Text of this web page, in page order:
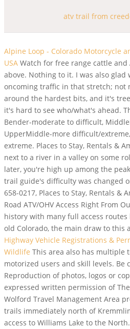
atv trail from
Alpine Loop - Colorado Motorcycle
USA Watch for free range cattle
above. Nothing to it. I was also
oncoming traffic in that stretch; not
around the hardest bits, and it's
it's hard to see who/what's ahead.
Bender-moderate to difficult,
UpperMiddle-more difficult/
extreme. Places to Stay, Rentals &
next to a river in a valley on some
later, you're high up among the
trail guide's difficulty was changed
658-0217, Places to Stay, Rentals &
Road ATV/OHV Access Right From
history with many full access
old Colorado, the main draw to this
Highway Vehicle Registrations &
Wildlife This area also has multiple
motorized users and skill levels. Be
Reproduction of photos, logos or
expressed written permission of
Wolford Travel Management Area
trails immediately north of
access to Williams Lake to the